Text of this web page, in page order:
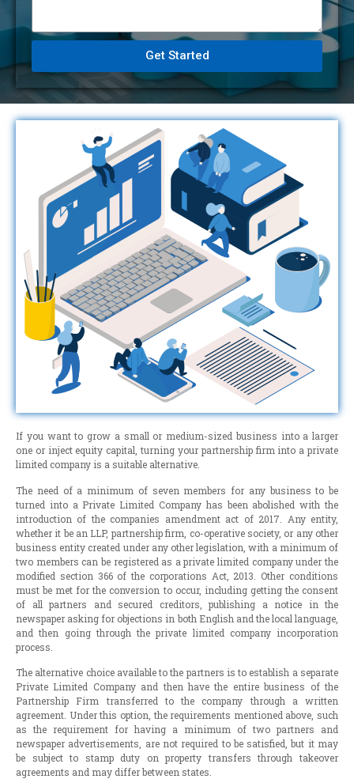
Get Started
If you want to grow a small or medium-sized business into a larger
one or inject equity capital, turning your partnership firm into a private
limited company is a suitable alternative.
The need of a minimum of seven members for any business to be
turned into a Private Limited Company has been abolished with the
introduction of the companies amendment act of 2017. Any entity,
whether it be an LLP, partnership firm, co-operative society, or any other
business entity created under any other legislation, with a minimum of
two members can be registered as a private limited company under the
modified section 366 of the corporations Act, 2013. Other conditions
must be met for the conversion to occur, including getting the consent
of all partners and secured creditors, publishing a notice in the
newspaper asking for objections in both English and the local language,
and then going through the private limited company incorporation
process.
The alternative choice available to the partners is to establish a separate
Private Limited Company and then have the entire business of the
Partnership Firm transferred to the company through a written
agreement. Under this option, the requirements mentioned above, such
as the requirement for having a minimum of two partners and
newspaper advertisements, are not required to be satisfied, but it may
be subject to stamp duty on property transfers through takeover
agreements and may differ between states.